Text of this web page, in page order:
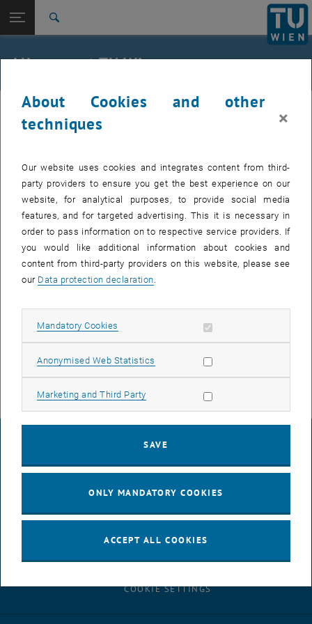
TU Login
Quicklinks
Toggle quicklinks menu
Studies
Top menu level
all news
Back: list subpages of parent page TU Wien Homepage
Back to:
TU Wien Homepage
All news at TU Wien
11. March 2025
40 hours per week | temporary for 12 months with option
to extend
At the Institute of Transport Sciences, in the research area
Transport Planning and Traffic Engineering, a position as Project
Assistant (Prae-Doc) is available, probably from May 2025 (40 hours
per week, limited until 30.04.2026 but with an extension option.
job advertisement
, download
LEGAL NOTICE
ACCESSIBILITY DECLARATION
DATA PROTECTION DECLARATION (PDF)
COOKIE SETTINGS
About Cookies and other
techniques
×
Our website uses cookies and integrates content from third-
party providers to ensure you get the best experience on our
website, for analytical purposes, to provide social media
features, and for targeted advertising. This it is necessary in
order to pass information on to respective service providers. If
you would like additional information about cookies and
content from third-party providers on this website, please see
our Data protection declaration
Mandatory Cookies Allow mandatory cookies
Anonymised Web Statistics Allow statistic cookies
Marketing and Third Party Allow marketing cookies
SAVE
ONLY MANDATORY COOKIES
ACCEPT ALL COOKIES